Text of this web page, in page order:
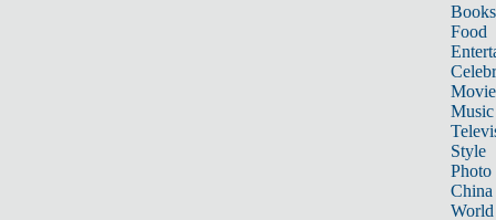
Books
Food
Music
Style
Photo
China
World